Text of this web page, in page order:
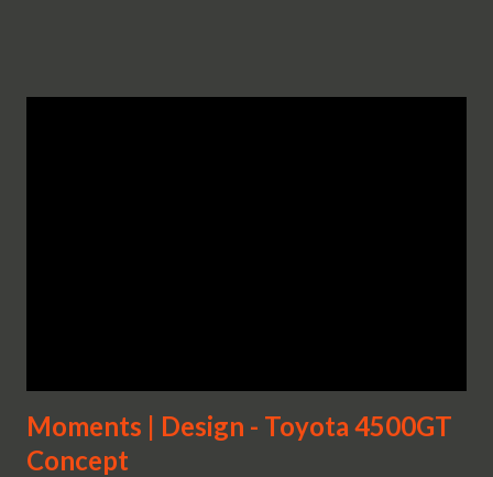
Moments | Design - Toyota 4500GT
Concept